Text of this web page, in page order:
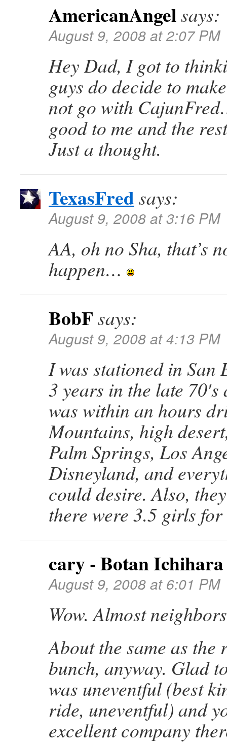
AmericanAngelsays:
August 9, 2008 at 2:07 PM
Hey Dad, I got to
guys do decide to
not go with
good to me and the
Just a thought.
TexasFred says:
August 9, 2008 at 3:16 PM
AA, oh no Sha, that’s
happen…
BobF says:
August 9, 2008 at 4:13 PM
I was stationed in
3 years in the late
was within an hours
Mountains, high
Palm Springs, Los
Disneyland, and
could desire. Also,
there were 3.5 girls
cary - Botan Ichihara
August 9, 2008 at 6:01 PM
Wow. Almost
About the same as the
bunch, anyway. Glad
was uneventful (best
ride, uneventful) and
excellent company